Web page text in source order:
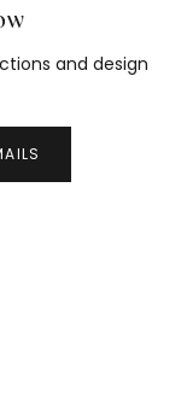
and design